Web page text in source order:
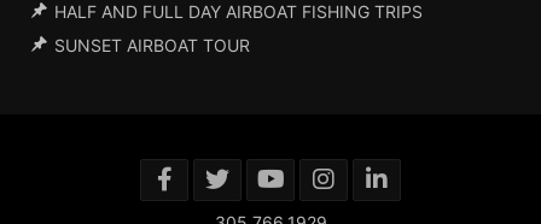
HALF AND FULL DAY AIRBOAT FISHING TRIPS
SUNSET AIRBOAT TOUR